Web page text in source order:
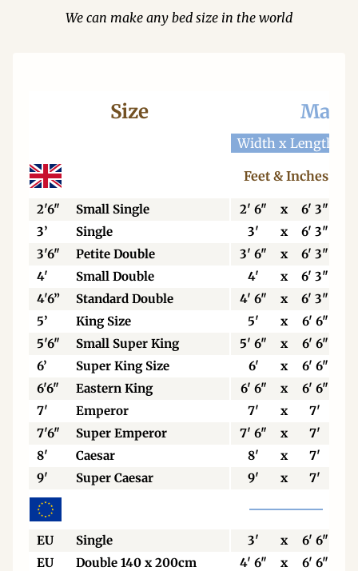
We can make any bed size in the world
Size
Width x Length
Feet & Inches
2'6" Small Single 2' 6" x
6' 3"
3’
Single 3' x
6' 3"
3'6"
Petite Double 3' 6" x
6' 3"
4'
Small Double 4' x
6' 3"
4'6”
Standard Double 4' 6" x
6' 3"
5’
King Size 5' x
6' 6"
5'6"
Small Super King 5' 6" x
6' 6"
6’
Super King Size 6' x
6' 6"
6'6"
Eastern King 6' 6" x
6' 6"
7'
Emperor 7' x
7'
7'6"
Super Emperor 7' 6" x 7'
8'
Caesar 8' x
7'
9'
Super Caesar 9' x 7'
EU Single 3' x
6' 6"
EU
Double 140 x 200cm 4' 6" x
6' 6"